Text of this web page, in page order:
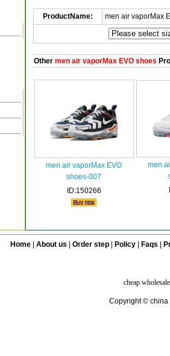
ProductName: men air vaporMax
Othermen air vaporMax EVO shoes
men air vaporMax EVO
shoes-007
ID:150266
men
Home| About us Order step Policy| Faqs
cheap
Copyright © china